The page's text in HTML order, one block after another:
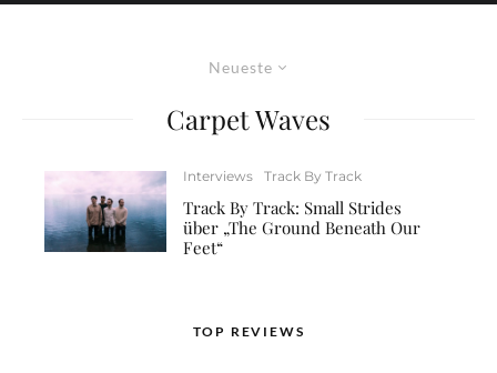
Neueste
Carpet Waves
Interviews Track By Track
Track By Track: Small Strides
über „The Ground Beneath Our
Feet“
TOP REVIEWS